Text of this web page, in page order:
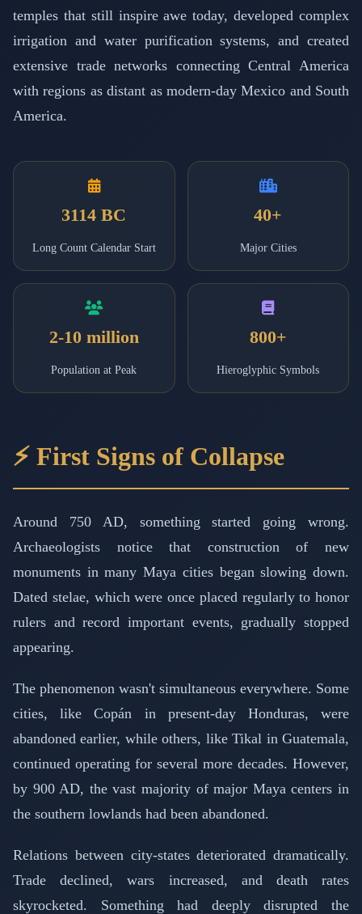
temples that still inspire awe today, developed complex
irrigation and water purification systems, and created
extensive trade networks connecting Central America
with regions as distant as modern-day Mexico and South
America.
3114 BC
Long Count Calendar Start
40+
Major Cities
2-10 million
Population at Peak
800+
Hieroglyphic Symbols
⚡ First Signs of Collapse
Around 750 AD, something started going wrong.
Archaeologists notice that construction of new
monuments in many Maya cities began slowing down.
Dated stelae, which were once placed regularly to honor
rulers and record important events, gradually stopped
appearing.
The phenomenon wasn't simultaneous everywhere. Some
cities, like Copán in present-day Honduras, were
abandoned earlier, while others, like Tikal in Guatemala,
continued operating for several more decades. However,
by 900 AD, the vast majority of major Maya centers in
the southern lowlands had been abandoned.
Relations between city-states deteriorated dramatically.
Trade declined, wars increased, and death rates
skyrocketed. Something had deeply disrupted the